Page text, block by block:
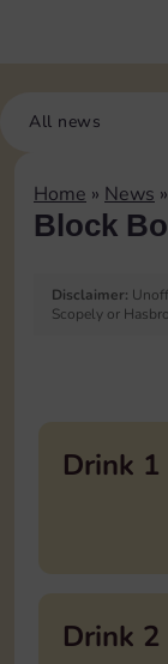
All news
Home » News »
Block
Disclaimer:
Scopely or
Drink 1
Drink 2